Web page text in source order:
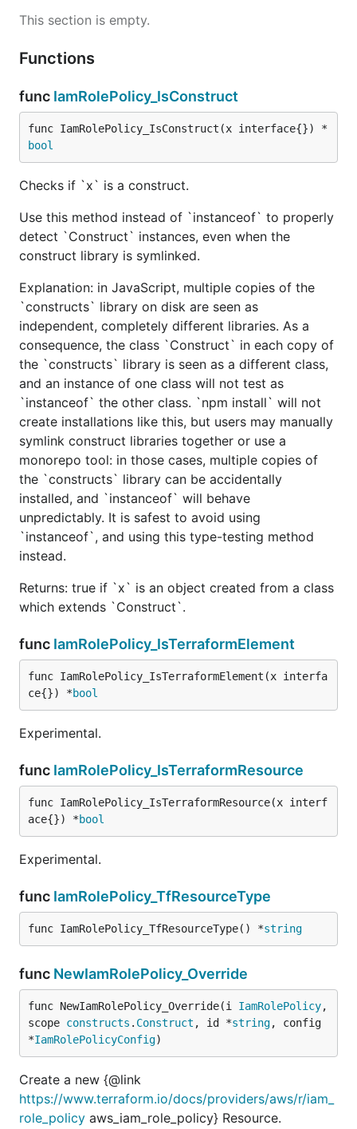
This section is empty.
Functions
func IamRolePolicy_IsConstruct
func IamRolePolicy_IsConstruct(x interface{}) *
bool
Checks if `x` is a construct.
Use this method instead of `instanceof` to properly
detect `Construct` instances, even when the
construct library is symlinked.
Explanation: in JavaScript, multiple copies of the
`constructs` library on disk are seen as
independent, completely different libraries. As a
consequence, the class `Construct` in each copy of
the `constructs` library is seen as a different class,
and an instance of one class will not test as
`instanceof` the other class. `npm install` will not
create installations like this, but users may manually
symlink construct libraries together or use a
monorepo tool: in those cases, multiple copies of
the `constructs` library can be accidentally
installed, and `instanceof` will behave
unpredictably. It is safest to avoid using
`instanceof`, and using this type-testing method
instead.
Returns: true if `x` is an object created from a class
which extends `Construct`.
func IamRolePolicy_IsTerraformElement
func IamRolePolicy_IsTerraformElement(x interfa
ce{}) *bool
Experimental.
func IamRolePolicy_IsTerraformResource
func IamRolePolicy_IsTerraformResource(x interf
ace{}) *bool
Experimental.
func IamRolePolicy_TfResourceType
func IamRolePolicy_TfResourceType() *string
func NewIamRolePolicy_Override
func NewIamRolePolicy_Override(i IamRolePolicy,
scope constructs . Construct , id *string, config
*IamRolePolicyConfig)
Create a new {@link
https://www.terraform.io/docs/providers/aws/r/iam_
role_policy aws_iam_role_policy} Resource.